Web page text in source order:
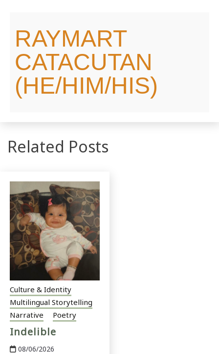
RAYMART
CATACUTAN
(HE/HIM/HIS)
Related Posts
Culture & Identity
Multilingual Storytelling
Narrative
Poetry
Indelible
08/06/2026